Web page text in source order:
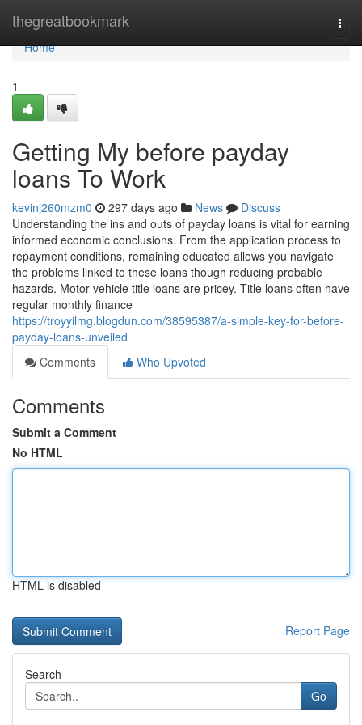
thegreatbookmark
Home
Home
1
Getting My before payday
loans To Work
kevinj260mzm0 297 days ago News
Discuss
Understanding the ins and outs of payday loans is vital for earning
informed economic conclusions. From the application process to
repayment conditions, remaining educated allows you navigate
the problems linked to these loans though reducing probable
hazards. Motor vehicle title loans are pricey. Title loans often have
regular monthly finance
https://troyyilmg.blogdun.com/38595387/a-simple-key-for-before-
payday-loans-unveiled
Comments
Who Upvoted
Comments
Submit a Comment
No HTML
HTML is disabled
Report Page
Search
Go